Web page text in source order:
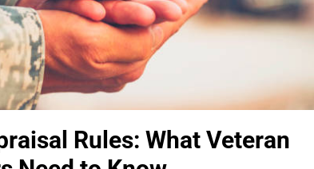
Rules: What Veteran